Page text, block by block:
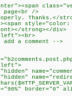
page<br />
Thanks.</
style="color:
strong></div>
a comment -->
border="0"